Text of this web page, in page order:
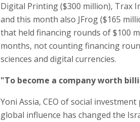
Digital Printing ($300 million), Trax
and this month also JFrog ($165
that held financing rounds of $100
months, not counting financing
sciences and digital currencies.
"To become a company worth
Yoni Assia, CEO of social
global influence has changed the